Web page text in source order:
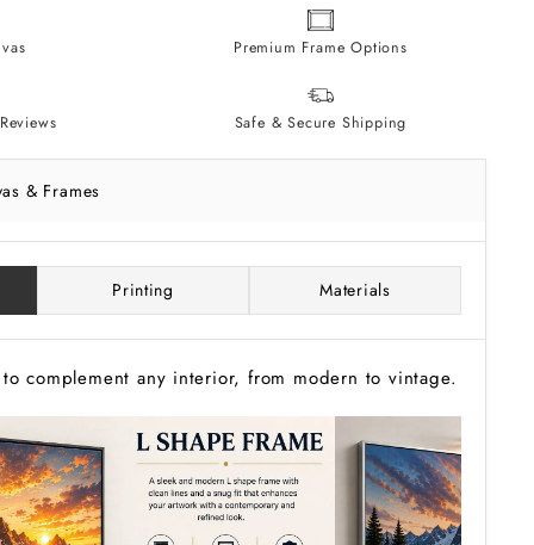
Premium Frame Options
Safe & Secure Shipping
& Frames
Printing Materials
complement any interior, from modern to vintage.